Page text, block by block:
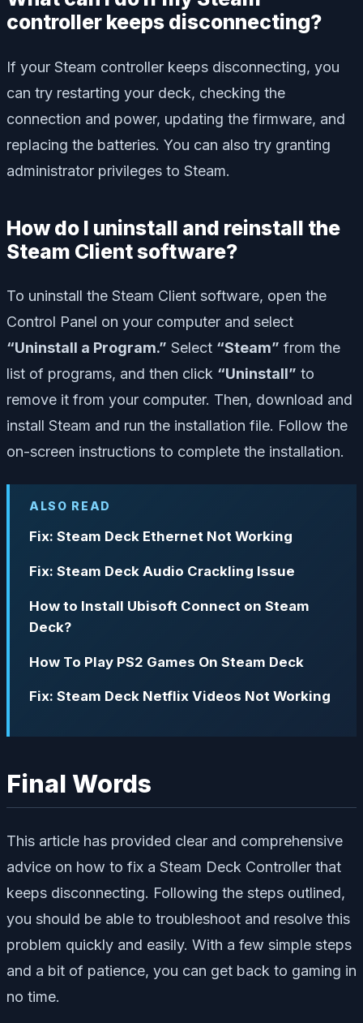
controller keeps disconnecting?
If your Steam controller keeps disconnecting, you
can try restarting your deck, checking the
connection and power, updating the firmware, and
replacing the batteries. You can also try granting
administrator privileges to Steam.
How do I uninstall and reinstall the
Steam Client software?
To uninstall the Steam Client software, open the
Control Panel on your computer and select
“Uninstall a Program.” Select “Steam” from the
list of programs, and then click “Uninstall” to
remove it from your computer. Then, download and
install Steam and run the installation file. Follow the
on-screen instructions to complete the installation.
ALSO READ
Fix: Steam Deck Ethernet Not Working
Fix: Steam Deck Audio Crackling Issue
How to Install Ubisoft Connect on Steam
Deck?
How To Play PS2 Games On Steam Deck
Fix: Steam Deck Netflix Videos Not Working
Final Words
This article has provided clear and comprehensive
advice on how to fix a Steam Deck Controller that
keeps disconnecting. Following the steps outlined,
you should be able to troubleshoot and resolve this
problem quickly and easily. With a few simple steps
and a bit of patience, you can get back to gaming in
no time.